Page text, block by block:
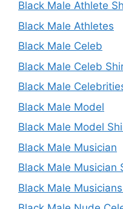
Black Male Athlete
Black Male Athletes
Black Male Celeb
Black Male Celeb
Black Male
Black Male Model
Black Male Model
Black Male Musician
Black Male Musician
Black Male